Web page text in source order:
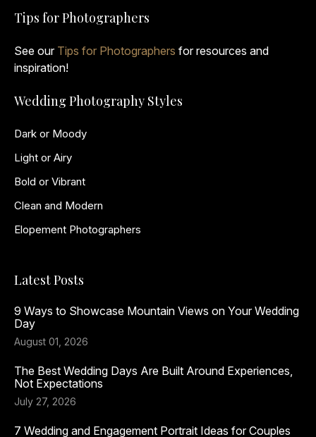
Tips for Photographers
See our Tips for Photographers for resources and
inspiration!
Wedding Photography Styles
Dark or Moody
Light or Airy
Bold or Vibrant
Clean and Modern
Elopement Photographers
Latest Posts
9 Ways to Showcase Mountain Views on Your Wedding
Day
August 01, 2026
The Best Wedding Days Are Built Around Experiences,
Not Expectations
July 27, 2026
7 Wedding and Engagement Portrait Ideas for Couples